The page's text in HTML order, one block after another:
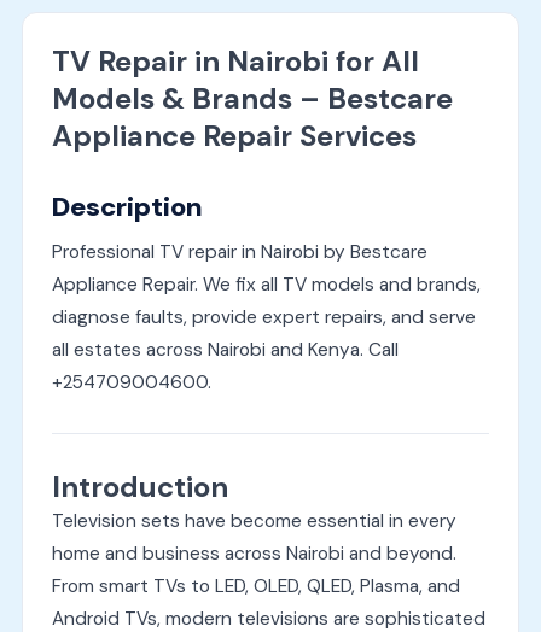
TV Repair in Nairobi for All
Models & Brands – Bestcare
Appliance Repair Services
Description
Professional TV repair in Nairobi by Bestcare
Appliance Repair. We fix all TV models and brands,
diagnose faults, provide expert repairs, and serve
all estates across Nairobi and Kenya. Call
+254709004600.
Introduction
Television sets have become essential in every
home and business across Nairobi and beyond.
From smart TVs to LED, OLED, QLED, Plasma, and
Android TVs, modern televisions are sophisticated